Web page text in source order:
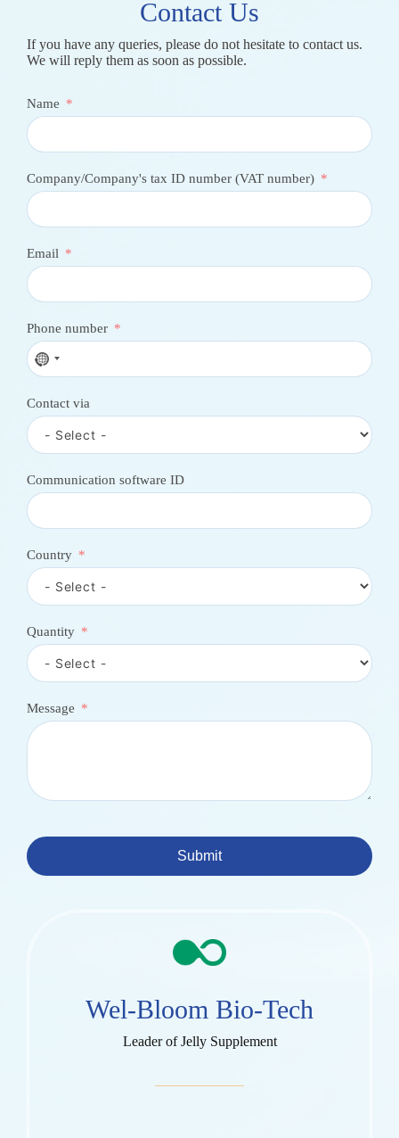
Wel-Bloom Bio-Tech
Leader of Jelly Supplement
Contact Us
If you have any queries, please do not hesitate to contact us.
We will reply them as soon as possible.
Name
Company/Company's tax ID number (VAT number)
Email
Phone number
N
o
o
n
t
y
e
c
Contact via
Communication software ID
Country
Quantity
Message
Submit